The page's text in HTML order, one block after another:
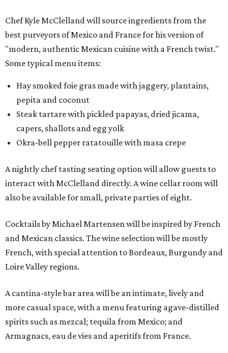
Chef Kyle McClelland will source ingredients from the
best purveyors of Mexico and France for his version of
"modern, authentic Mexican cuisine with a French twist."
Some typical menu items:
Hay smoked foie gras made with jaggery, plantains,
pepita and coconut
Steak tartare with pickled papayas, dried jicama,
capers, shallots and egg yolk
Okra-bell pepper ratatouille with masa crepe
A nightly chef tasting seating option will allow guests to
interact with McClelland directly. A wine cellar room will
also be available for small, private parties of eight.
Cocktails by Michael Martensen will be inspired by French
and Mexican classics. The wine selection will be mostly
French, with special attention to Bordeaux, Burgundy and
Loire Valley regions.
A cantina-style bar area will be an intimate, lively and
more casual space, with a menu featuring agave-distilled
spirits such as mezcal; tequila from Mexico; and
Armagnacs, eau de vies and aperitifs from France.